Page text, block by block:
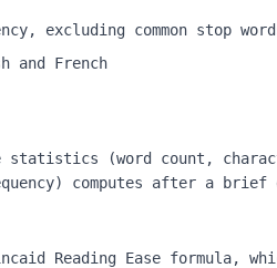
excluding common stop
French
(word count,
computes after a
Reading Ease formula,